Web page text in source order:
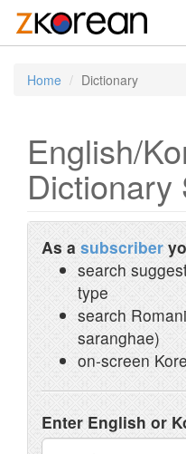
Home Dictionary
English/
Dictionary
As a subscriber
search
type
search
saranghae)
on-screen
Enter English or